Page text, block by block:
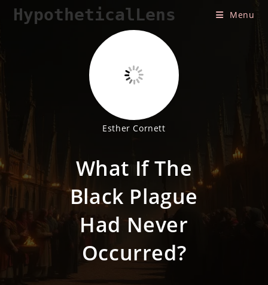
SkipHypotheticalLens Menu
Esther Cornett
What If The
Black Plague
Had Never
Occurred?